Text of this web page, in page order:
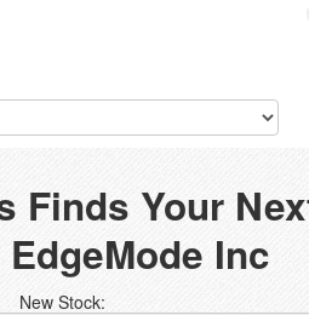
Finds Your
Inc
New Stock: